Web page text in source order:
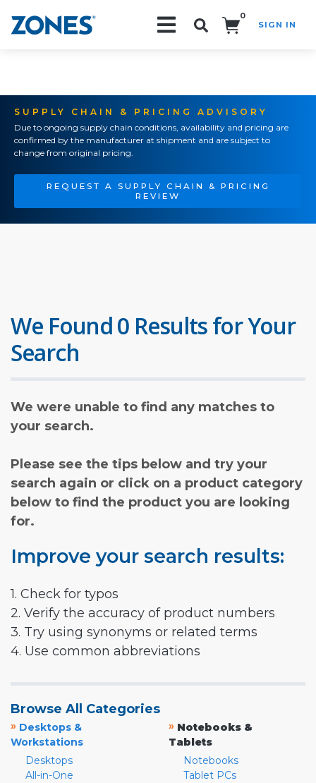
0
SIGN IN
SUPPLY CHAIN & PRICING ADVISORY
Due to ongoing supply chain conditions, availability and pricing are
confirmed by the manufacturer at shipment and are subject to
change from original pricing.
REQUEST A SUPPLY CHAIN & PRICING
REVIEW
We Found 0 Results for Your
Search
We were unable to find any matches to
your search.
Please see the tips below and try your
search again or click on a product category
below to find the product you are looking
for.
Improve your search results:
1. Check for typos
2. Verify the accuracy of product numbers
3. Try using synonyms or related terms
4. Use common abbreviations
Browse All Categories
» Desktops &
Workstations
Desktops
All-in-One
» Notebooks &
Tablets
Notebooks
Tablet PCs